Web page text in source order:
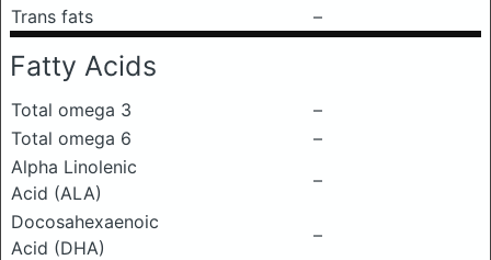
Trans fats
–
Fatty Acids
Total omega 3
–
Total omega 6
–
Alpha Linolenic
Acid (ALA)
–
Docosahexaenoic
Acid (DHA)
–